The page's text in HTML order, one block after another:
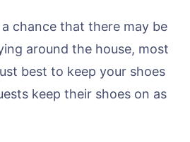
chance that there may be
around the house, most
best to keep your shoes
keep their shoes on as